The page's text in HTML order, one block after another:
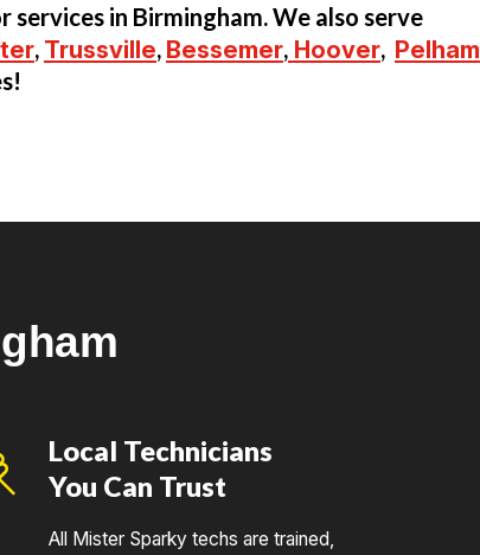
in Birmingham. We also serve
, Trussville, Bessemer,Hoover, Pelham
Local Technicians
You Can Trust
All Mister Sparky techs are trained,